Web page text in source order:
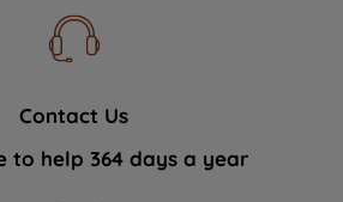
Contact Us
to help 364 days a year